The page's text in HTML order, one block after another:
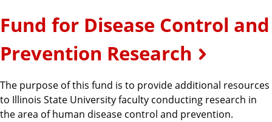
Fund for Disease Control and
Prevention Research
The purpose of this fund is to provide additional resources
to Illinois State University faculty conducting research in
the area of human disease control and prevention.